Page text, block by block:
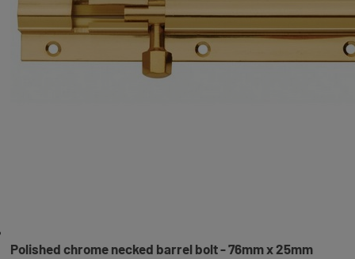
Polished chrome necked barrel bolt - 76mm x 25mm